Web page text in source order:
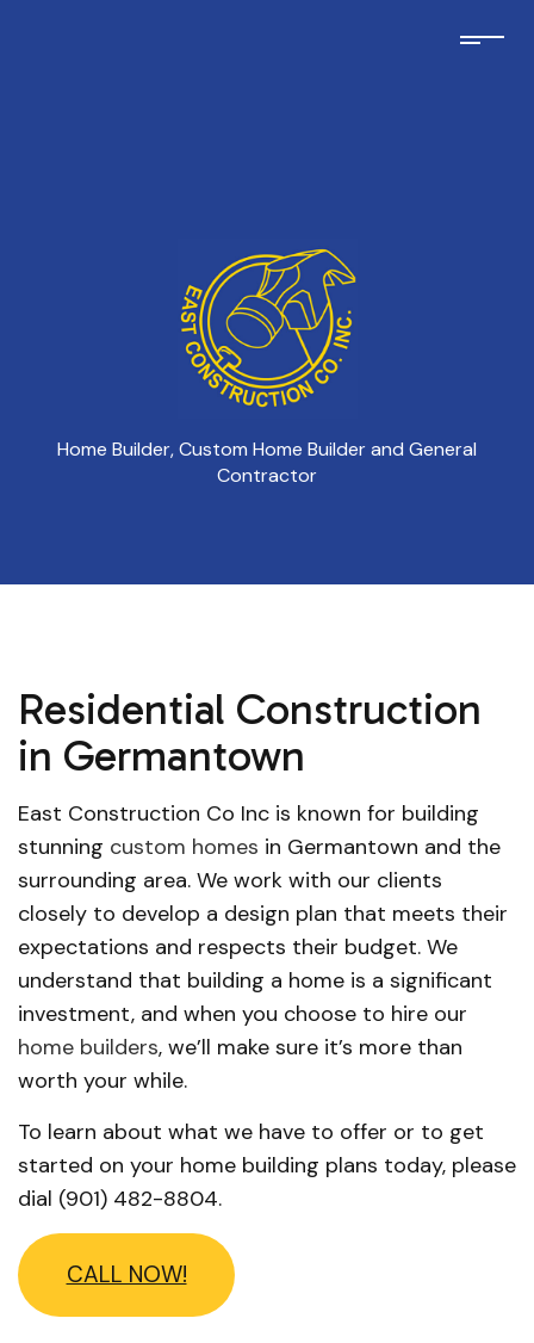
Home Builder, Custom Home Builder and General
Contractor
Residential Construction
in Germantown
East Construction Co Inc is known for building
stunning custom homes in Germantown and the
surrounding area. We work with our clients
closely to develop a design plan that meets their
expectations and respects their budget. We
understand that building a home is a significant
investment, and when you choose to hire our
home builders, we’ll make sure it’s more than
worth your while.
To learn about what we have to offer or to get
started on your home building plans today, please
dial (901) 482-8804.
CALL NOW!